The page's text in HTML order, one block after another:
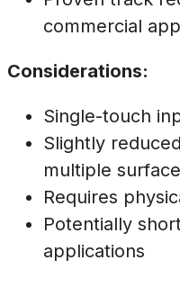
commercial
Considerations:
Single-touch
Slightly
multiple
Requires
Potentially
applications